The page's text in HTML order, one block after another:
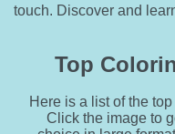
touch. Discover and
Top
Here is a list of the
Click the image to